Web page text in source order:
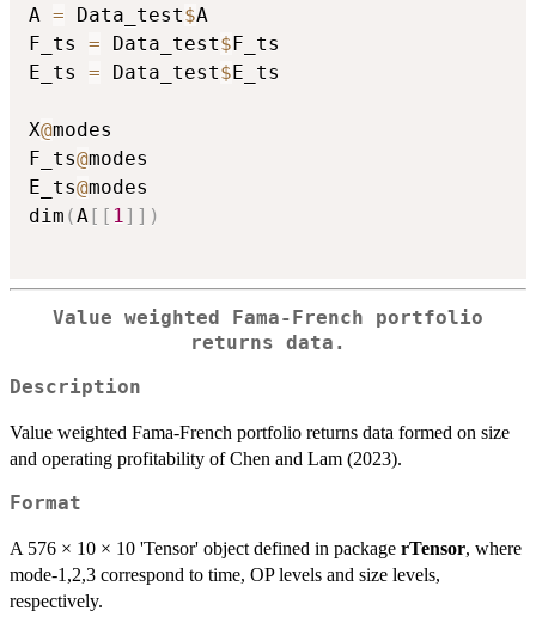
A = Data_test$A
F_ts = Data_test$ F_ts
E_ts = Data_test$ E_ts
X@modes
F_ts@modes
E_ts@modes
dim (A [ [ 1] ] )
Value weighted Fama-French portfolio
returns data.
Description
Value weighted Fama-French portfolio returns data formed on size
and operating profitability of Chen and Lam (2023).
Format
A 576 × 10 × 10 'Tensor' object defined in package rTensor, where
mode-1,2,3 correspond to time, OP levels and size levels,
respectively.